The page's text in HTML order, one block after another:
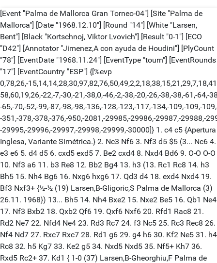
[Event "Palma de Mallorca Gran Torneo-04"] [Site "Palma de
Mallorca"] [Date "1968.12.10"] [Round "14"] [White "Larsen,
Bent"] [Black "Kortschnoj, Viktor Lvovich"] [Result "0-1"] [ECO
"D42"] [Annotator "Jimenez,A con ayuda de Houdini"] [PlyCount
"78"] [EventDate "1968.11.24"] [EventType "tourn"] [EventRounds
"17"] [EventCountry "ESP"] {[%evp
0,78,26,-
58,60,19,26,-22,-7,-30,-21,-38,0,-46,-2,-38,-20,-26,-38,-38,-61,-64,-
-65,-70,-52,-99,-87,-98,-98,-136,-128,-123,-117,-134,-109,-109,-
-351,-378,-378,-376,-950,-2081,-29985,-29986,-29987,-29988,-
-29995,-29996,-29997,-29998,-29999,-30000]} 1. c4 c5 {Apertura
Inglesa, Variante Simétrica.} 2. Nc3 Nf6 3. Nf3 d5 $5 (3... Nc6 4.
e3 e6 5. d4 d5 6. cxd5 exd5 7. Be2 cxd4 8. Nxd4 Bd6 9. O-O O-O
10. Nf3 a6 11. b3 Re8 12. Bb2 Bg4 13. h3 (13. Rc1 Rc8 14. h3
Bh5 15. Nh4 Bg6 16. Nxg6 hxg6 17. Qd3 d4 18. exd4 Nxd4 19.
Bf3 Nxf3+ {½-½ (19) Larsen,B-Gligoric,S Palma de Mallorca (3)
26.11. 1968}) 13... Bh5 14. Nh4 Bxe2 15. Nxe2 Be5 16. Qb1 Ne4
17. Nf3 Bxb2 18. Qxb2 Qf6 19. Qxf6 Nxf6 20. Rfd1 Rac8 21.
Rd2 Ne7 22. Nfd4 Ne4 23. Rd3 Rc7 24. f3 Nc5 25. Rc3 Rec8 26.
Nf4 Nd7 27. Rxc7 Rxc7 28. Rd1 g6 29. g4 h6 30. Kf2 Ne5 31. h4
Rc8 32. h5 Kg7 33. Ke2 g5 34. Nxd5 Nxd5 35. Nf5+ Kh7 36.
Rxd5 Rc2+ 37. Kd1 { 1-0 (37) Larsen,B-Gheorghiu,F Palma de